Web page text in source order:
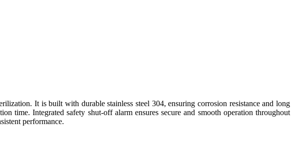
It is built with durable stainless steel 304, ensuring corrosion resistance and long
time. Integrated safety shut-off alarm ensures secure and smooth operation throughout
performance.